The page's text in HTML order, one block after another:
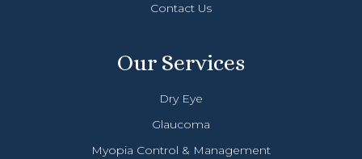
Contact Us
Our Services
Dry Eye
Glaucoma
Myopia Control & Management